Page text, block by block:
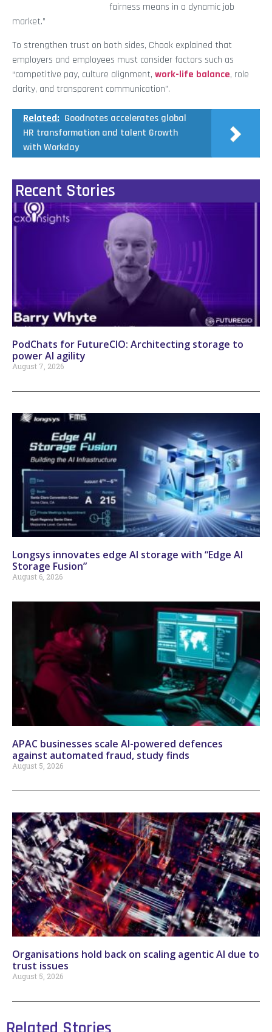
fairness means in a dynamic job
market.”
To strengthen trust on both sides, Chook explained that
employers and employees must consider factors such as
“competitive pay, culture alignment, work-life balance, role
clarity, and transparent communication”.
Related: Goodnotes accelerates global
HR transformation and talent Growth
with Workday
Recent Stories
PodChats for FutureCIO: Architecting storage to
power AI agility
August 7, 2026
Longsys innovates edge AI storage with “Edge AI
Storage Fusion”
August 6, 2026
APAC businesses scale AI-powered defences
against automated fraud, study finds
August 5, 2026
Organisations hold back on scaling agentic AI due to
trust issues
August 5, 2026